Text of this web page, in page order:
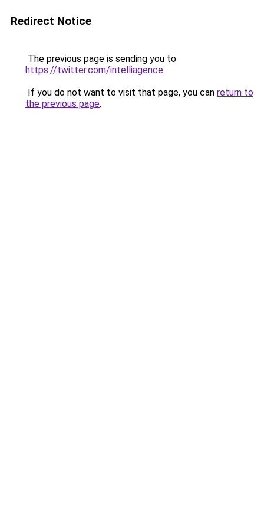
Redirect Notice
The previous page is sending you to
https://twitter.com/intelliagence.
If you do not want to visit that page, you can return to
the previous page.